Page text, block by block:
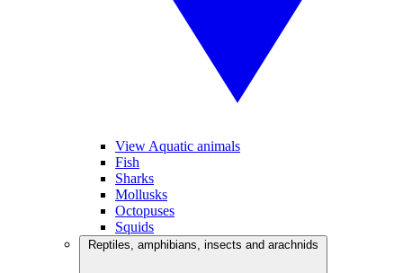
View Aquatic animals
Fish
Sharks
Mollusks
Octopuses
Squids